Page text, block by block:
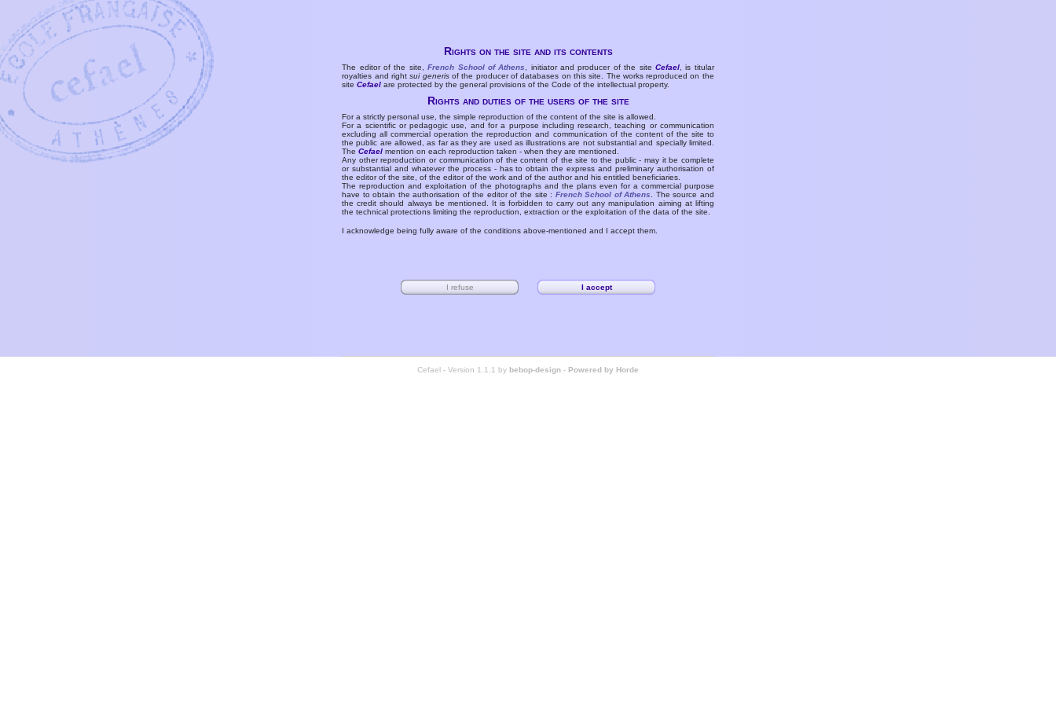
Rights on the site and its contents
The editor of the site,French School of Athens , initiator and producer of the siteCefael , is titular
royalties and rightsui generisof the producer of databases on this site. The works reproduced on the
siteCefael are protected by the general provisions of the Code of the intellectual property.
Rights and duties of the users of the site
For a strictly personal use, the simple reproduction of the content of the site is allowed.
For a scientific or pedagogic use, and for a purpose including research, teaching or communication
excluding all commercial operation the reproduction and communication of the content of the site to
the public are allowed, as far as they are used as illustrations are not substantial and specially limited.
TheCefael mention on each reproduction taken - when they are mentioned.
Any other reproduction or communication of the content of the site to the public - may it be complete
or substantial and whatever the process - has to obtain the express and preliminary authorisation of
the editor of the site, of the editor of the work and of the author and his entitled beneficiaries.
The reproduction and exploitation of the photographs and the plans even for a commercial purpose
have to obtain the authorisation of the editor of the site : French School of Athens
. The source and
the credit should always be mentioned. It is forbidden to carry out any manipulation aiming at lifting
the technical protections limiting the reproduction, extraction or the exploitation of the data of the site.
I acknowledge being fully aware of the conditions above-mentioned and I accept them.
Cefael - Version 1.1.1 by bebop-design - Powered by Horde